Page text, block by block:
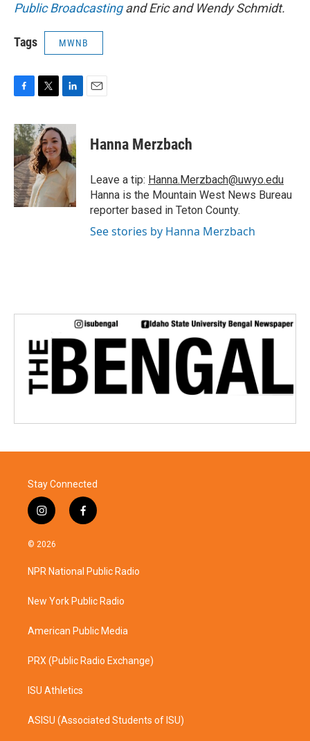
Public Broadcastingand Eric and Wendy Schmidt.
Tags MWNB
c
e
b
o
o
k
i
t
t
e
r
n
k
e
d
I
n
Hanna Merzbach
Leave a tip: Hanna.Merzbach@uwyo.edu
Hanna is the Mountain West News Bureau
reporter based in Teton County.
See stories by Hanna Merzbach
Stay Connected
i
n
s
a
g
a
f
a
b
o
k
© 2026
NPR National Public Radio
New York Public Radio
American Public Media
PRX (Public Radio Exchange)
ISU Athletics
ASISU (Associated Students of ISU)